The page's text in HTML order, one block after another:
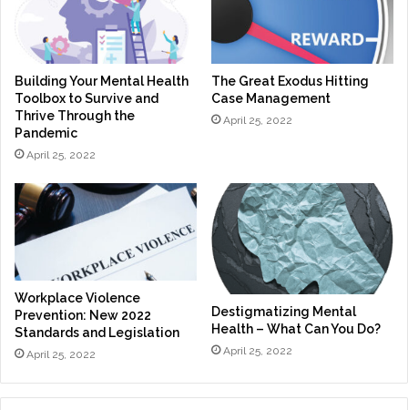
Building Your Mental Health
Toolbox to Survive and
Thrive Through the
Pandemic
April 25, 2022
The Great Exodus Hitting
Case Management
April 25, 2022
Workplace Violence
Prevention: New 2022
Standards and Legislation
April 25, 2022
Destigmatizing Mental
Health – What Can You Do?
April 25, 2022